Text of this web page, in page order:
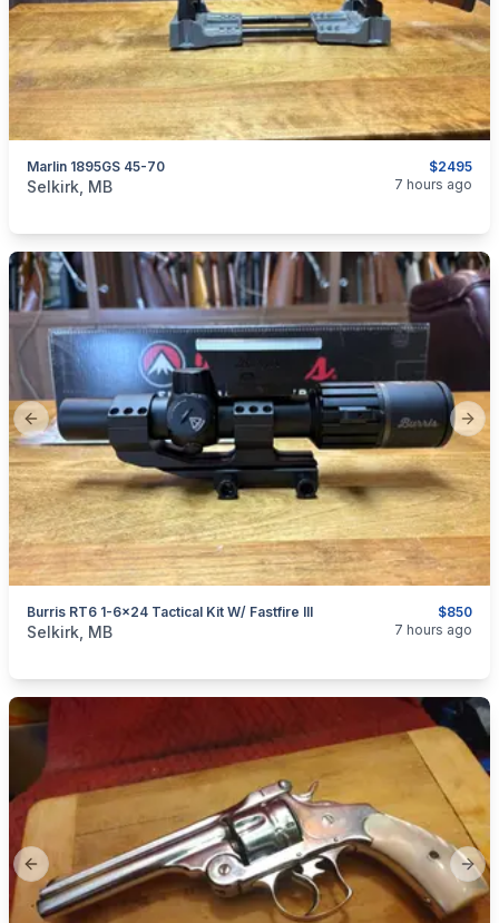
$2495
Marlin 1895GS 45-70
categories:Sporting Goods
Selkirk, MB 7 hours ago
Previous slide
$850
Burris RT6 1-6x24 Tactical Kit W/ Fastfire III
categories:Sporting Goods Guns
Selkirk, MB 7 hours ago
Previous slide